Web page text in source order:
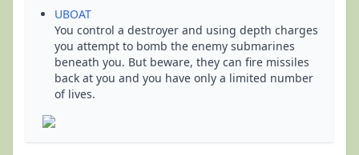
UBOAT
You control a destroyer and using depth charges
you attempt to bomb the enemy submarines
beneath you. But beware, they can fire missiles
back at you and you have only a limited number
of lives.